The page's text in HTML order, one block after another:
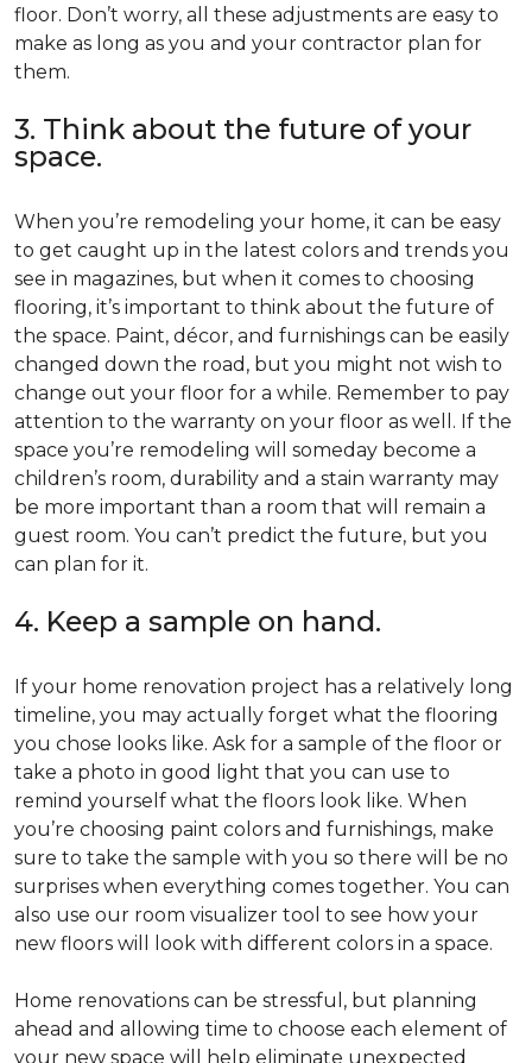
floor. Don’t worry, all these adjustments are easy to
make as long as you and your contractor plan for
them.
3. Think about the future of your
space.
When you’re remodeling your home, it can be easy
to get caught up in the latest colors and trends you
see in magazines, but when it comes to choosing
flooring, it’s important to think about the future of
the space. Paint, décor, and furnishings can be easily
changed down the road, but you might not wish to
change out your floor for a while. Remember to pay
attention to the warranty on your floor as well. If the
space you’re remodeling will someday become a
children’s room, durability and a stain warranty may
be more important than a room that will remain a
guest room. You can’t predict the future, but you
can plan for it.
4. Keep a sample on hand.
If your home renovation project has a relatively long
timeline, you may actually forget what the flooring
you chose looks like. Ask for a sample of the floor or
take a photo in good light that you can use to
remind yourself what the floors look like. When
you’re choosing paint colors and furnishings, make
sure to take the sample with you so there will be no
surprises when everything comes together. You can
also use our room visualizer tool to see how your
new floors will look with different colors in a space.
Home renovations can be stressful, but planning
ahead and allowing time to choose each element of
your new space will help eliminate unexpected